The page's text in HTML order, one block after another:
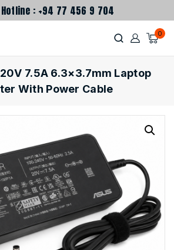
Hotline : +94 77 456 9 704
0
7.5A 6.3×3.7mm Laptop
With Power Cable